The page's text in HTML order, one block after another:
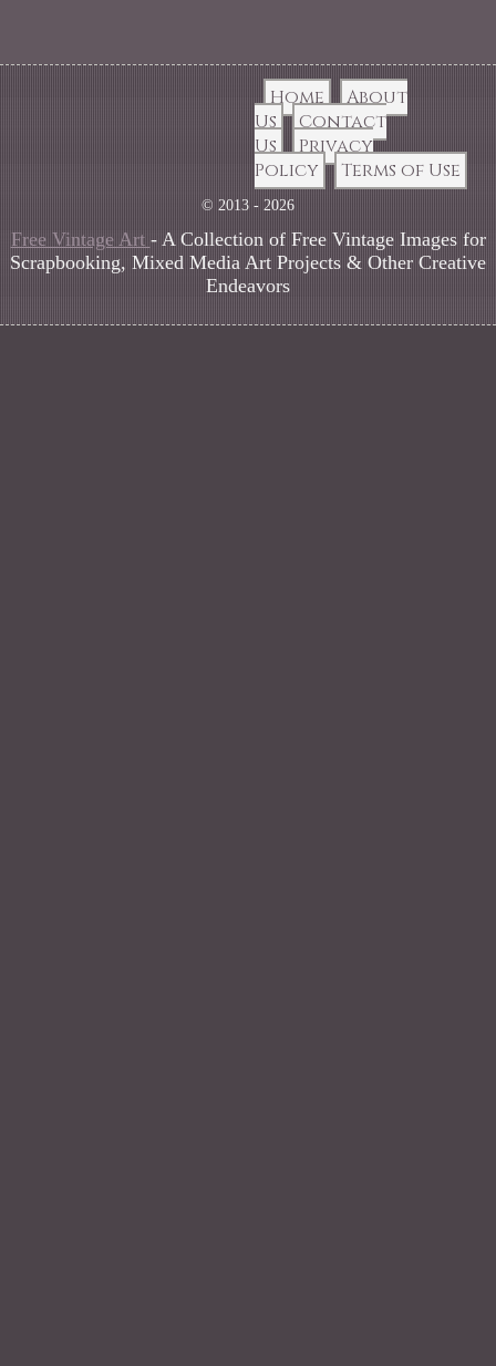
Home
About
Us
Contact
Us
Privacy
Policy
Terms of Use
© 2013 - 2026
Free Vintage Art - A Collection of Free Vintage Images for
Scrapbooking, Mixed Media Art Projects & Other Creative
Endeavors